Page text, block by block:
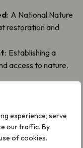
experience, serve
our traffic. By
of cookies.
: A National Nature
restoration and
: Establishing a
access to nature.
bringing
brink of